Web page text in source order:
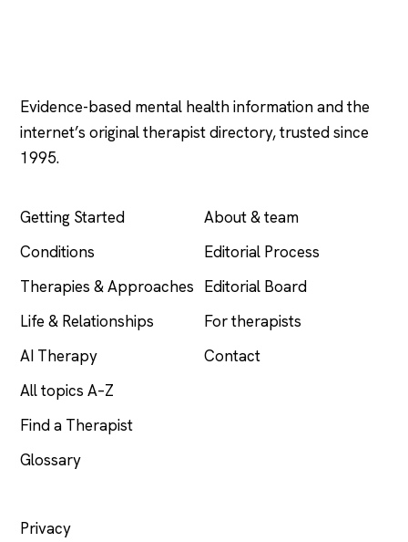
Evidence-based mental health information and the
internet’s original therapist directory, trusted since
1995.
Getting Started
Conditions
Therapies & Approaches
Life & Relationships
AI Therapy
All topics A–Z
Find a Therapist
Glossary
About & team
Editorial Process
Editorial Board
For therapists
Contact
Privacy